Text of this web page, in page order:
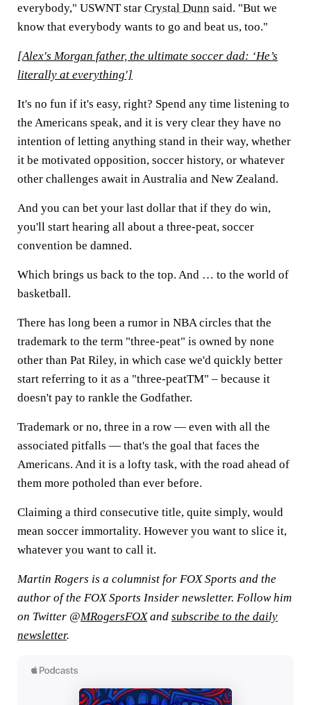
everybody," USWNT star Crystal Dunn said. "But we
know that everybody wants to go and beat us, too."
[Alex's Morgan father, the ultimate soccer dad: ‘He’s
literally at everything']
It's no fun if it's easy, right? Spend any time listening to
the Americans speak, and it is very clear they have no
intention of letting anything stand in their way, whether
it be motivated opposition, soccer history, or whatever
other challenges await in Australia and New Zealand.
And you can bet your last dollar that if they do win,
you'll start hearing all about a three-peat, soccer
convention be damned.
Which brings us back to the top. And … to the world of
basketball.
There has long been a rumor in NBA circles that the
trademark to the term "three-peat" is owned by none
other than Pat Riley, in which case we'd quickly better
start referring to it as a "three-peatTM" – because it
doesn't pay to rankle the Godfather.
Trademark or no, three in a row — even with all the
associated pitfalls — that's the goal that faces the
Americans. And it is a lofty task, with the road ahead of
them more potholed than ever before.
Claiming a third consecutive title, quite simply, would
mean soccer immortality. However you want to slice it,
whatever you want to call it.
Martin Rogers is a columnist for FOX Sports and the
author of the FOX Sports Insider newsletter. Follow him
on Twitter @MRogersFOXand subscribe to the daily
newsletter.